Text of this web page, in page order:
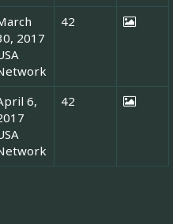
2017
42
6,
42